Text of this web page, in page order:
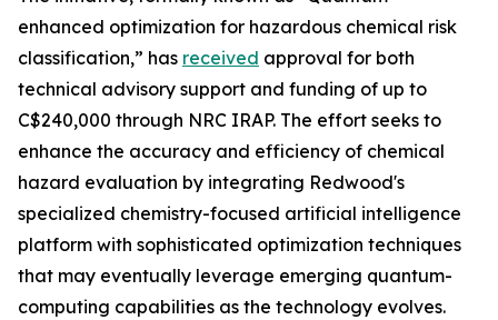
enhanced optimization for hazardous chemical risk
classification,” has received approval for both
technical advisory support and funding of up to
C$240,000 through NRC IRAP. The effort seeks to
enhance the accuracy and efficiency of chemical
hazard evaluation by integrating Redwood's
specialized chemistry-focused artificial intelligence
platform with sophisticated optimization techniques
that may eventually leverage emerging quantum-
computing capabilities as the technology evolves.